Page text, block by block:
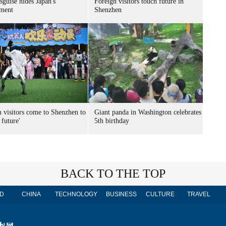
Shenzhen
visitors come to Shenzhen to
Giant panda in Washington celebrates
5th birthday
BACK TO THE TOP
CHINA TECHNOLOGY BUSINESS CULTURE TRAVEL